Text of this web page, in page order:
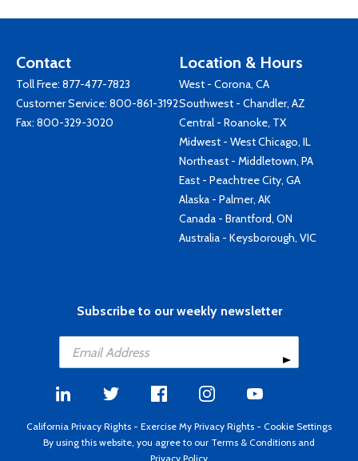
Contact
Toll Free: 877-477-7823
Customer Service: 800-861-3192
Fax: 800-329-3020
Location & Hours
West - Corona, CA
Southwest - Chandler, AZ
Central - Roanoke, TX
Midwest - West Chicago, IL
Northeast - Middletown, PA
East - Peachtree City, GA
Alaska - Palmer, AK
Canada - Brantford, ON
Australia - Keysborough, VIC
Subscribe to our weekly newsletter
California Privacy Rights - Exercise My Privacy Rights - Cookie Settings
By using this website, you agree to our Terms & Conditions and
Privacy Policy